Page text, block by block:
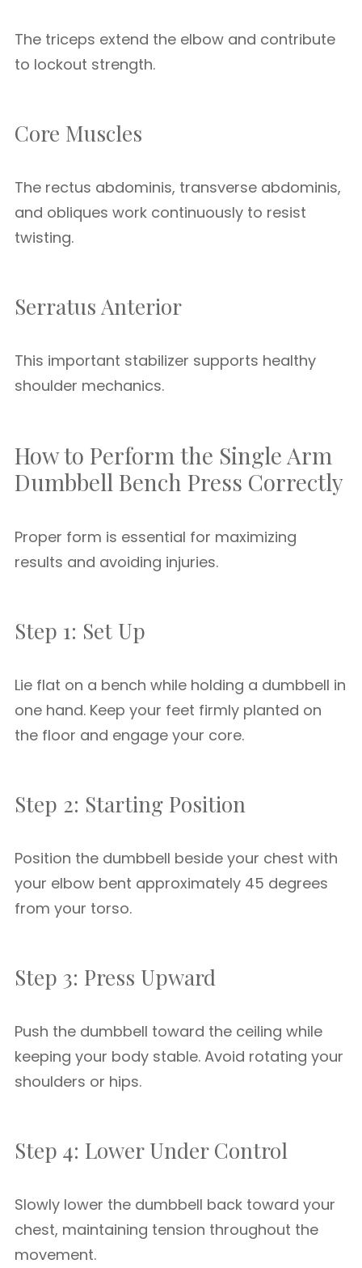
The triceps extend the elbow and contribute
to lockout strength.
Core Muscles
The rectus abdominis, transverse abdominis,
and obliques work continuously to resist
twisting.
Serratus Anterior
This important stabilizer supports healthy
shoulder mechanics.
How to Perform the Single Arm
Dumbbell Bench Press Correctly
Proper form is essential for maximizing
results and avoiding injuries.
Step 1: Set Up
Lie flat on a bench while holding a dumbbell in
one hand. Keep your feet firmly planted on
the floor and engage your core.
Step 2: Starting Position
Position the dumbbell beside your chest with
your elbow bent approximately 45 degrees
from your torso.
Step 3: Press Upward
Push the dumbbell toward the ceiling while
keeping your body stable. Avoid rotating your
shoulders or hips.
Step 4: Lower Under Control
Slowly lower the dumbbell back toward your
chest, maintaining tension throughout the
movement.